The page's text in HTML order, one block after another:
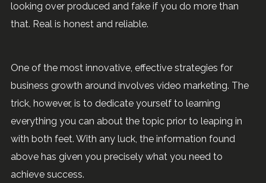
looking over produced and fake if you do more than
that. Real is honest and reliable.
One of the most innovative, effective strategies for
business growth around involves video marketing. The
trick, however, is to dedicate yourself to learning
everything you can about the topic prior to leaping in
with both feet. With any luck, the information found
above has given you precisely what you need to
achieve success.